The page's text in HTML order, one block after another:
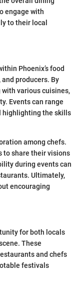
engage with
to their local
Phoenix’s food
producers. By
various cuisines,
Events can range
highlighting the skills
among chefs.
to share their visions
during events can
Ultimately,
encouraging
for both locals
These
and chefs
festivals